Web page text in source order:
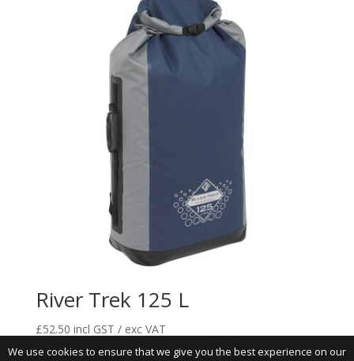
River Trek 125 L
£52.50 incl GST / exc VAT
We use cookies to ensure that we give you the best experience on our